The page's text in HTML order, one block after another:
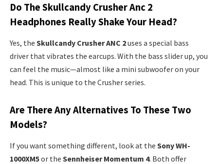
Do The Skullcandy Crusher Anc 2
Headphones Really Shake Your Head?
Yes, the Skullcandy Crusher ANC 2uses a special bass
driver that vibrates the earcups. With the bass slider up, you
can feel the music—almost like a mini subwoofer on your
head. This is unique to the Crusher series.
Are There Any Alternatives To These Two
Models?
If you want something different, look at the Sony WH-
1000XM5or the Sennheiser Momentum 4. Both offer